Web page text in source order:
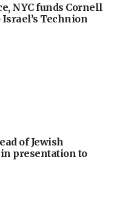
NYC funds Cornell
Israel’s Technion
of Jewish
presentation to